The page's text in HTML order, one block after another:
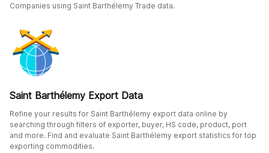
Companies using Saint Barthélemy Trade data.
Saint Barthélemy Export Data
Refine your results for Saint Barthélemy export data online by
searching through filters of exporter, buyer, HS code, product, port
and more. Find and evaluate Saint Barthélemy export statistics for top
exporting commodities.